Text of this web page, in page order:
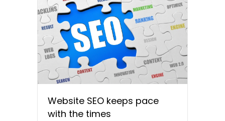
Website SEO keeps pace
with the times